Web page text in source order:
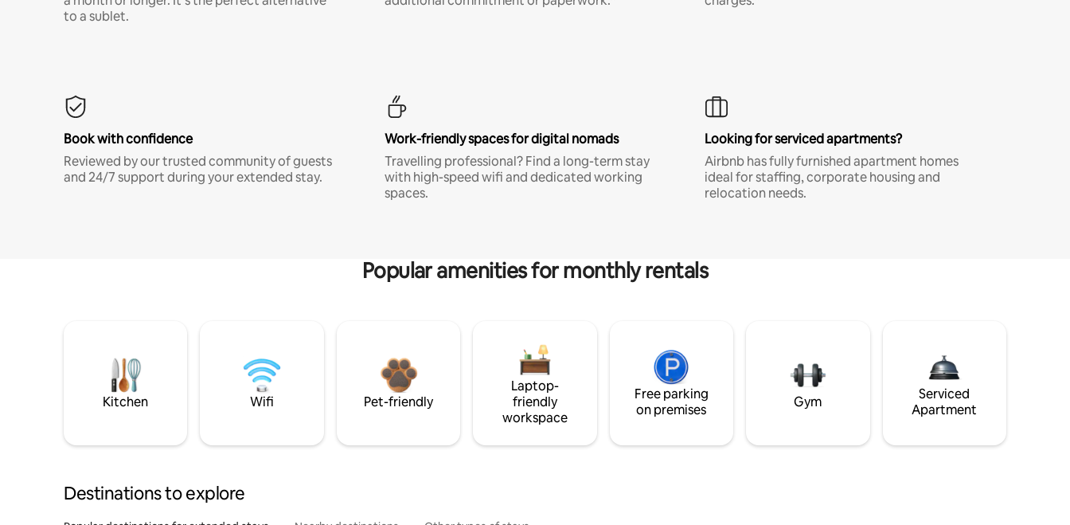
to a sublet.
Book with confidence
Reviewed by our trusted community of guests
and 24/7 support during your extended stay.
Work-friendly spaces for digital nomads
Travelling professional? Find a long-term stay
with high-speed wifi and dedicated working
spaces.
Looking for serviced apartments?
Airbnb has fully furnished apartment homes
ideal for staffing, corporate housing and
relocation needs.
Popular amenities for monthly rentals
Kitchen Wifi Pet-friendly
Laptop-
friendly
workspace
Free parking
on premises
Gym
Serviced
Apartment
Destinations to explore